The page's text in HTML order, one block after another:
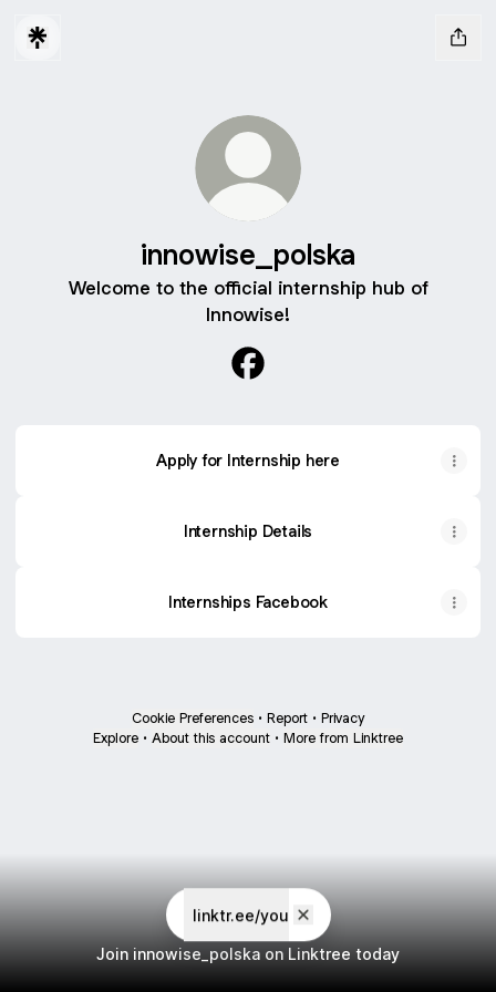
linktr.ee/you
Join innowise_polska on Linktree today
innowise_polska
Welcome to the official internship hub of
Innowise!
Apply for Internship here
Internship Details
Internships Facebook
Cookie Preferences • Report • Privacy
Explore • About this account • More from Linktree